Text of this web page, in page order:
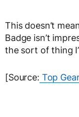
This doesn’t
Badge isn’t
the sort of thing
[Source: Top